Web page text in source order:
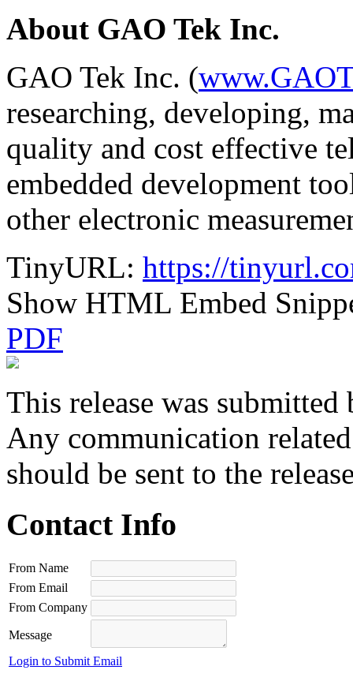
About GAO Tek Inc.
GAO Tek Inc. (
researching, developing,
quality and cost effective
embedded development
other electronic
TinyURL: https://
Show HTML Embed
PDF
This release was submitted
Any communication
should be sent to the
Contact Info
From Name
From Email
From Company
Message
Login to Submit Email